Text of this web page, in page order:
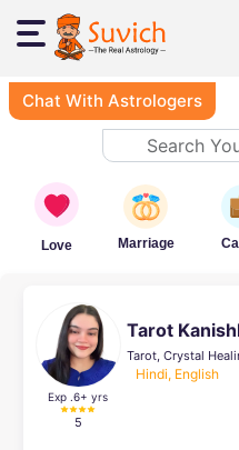
Chat With Astrologers
Love Marriage
Exp .6+ yrs
5
Tarot
Hindi, English